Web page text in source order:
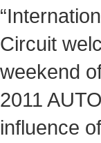
Circuit
weekend
2011
influence